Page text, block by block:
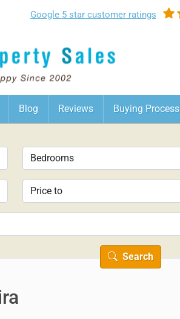
Google 5 star customerratings
Blog Reviews Buying Process
Search